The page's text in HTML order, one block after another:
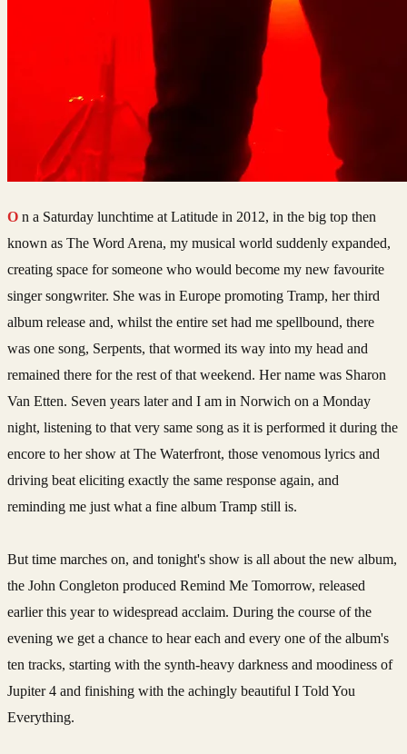
On a Saturday lunchtime at Latitude in 2012, in the big top then
known as The Word Arena, my musical world suddenly expanded,
creating space for someone who would become my new favourite
singer songwriter. She was in Europe promoting Tramp, her third
album release and, whilst the entire set had me spellbound, there
was one song, Serpents, that wormed its way into my head and
remained there for the rest of that weekend. Her name was Sharon
Van Etten. Seven years later and I am in Norwich on a Monday
night, listening to that very same song as it is performed it during the
encore to her show at The Waterfront, those venomous lyrics and
driving beat eliciting exactly the same response again, and
reminding me just what a fine album Tramp still is.
But time marches on, and tonight's show is all about the new album,
the John Congleton produced Remind Me Tomorrow, released
earlier this year to widespread acclaim. During the course of the
evening we get a chance to hear each and every one of the album's
ten tracks, starting with the synth-heavy darkness and moodiness of
Jupiter 4 and finishing with the achingly beautiful I Told You
Everything.